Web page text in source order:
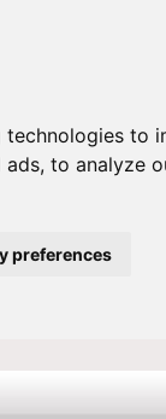
to analyze
preferences